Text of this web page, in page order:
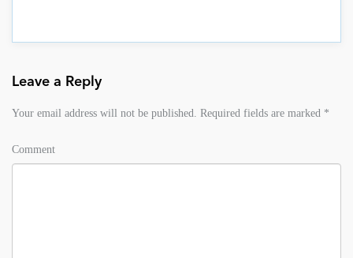
Leave a Reply
Your email address will not be published. Required fields are marked *
Comment